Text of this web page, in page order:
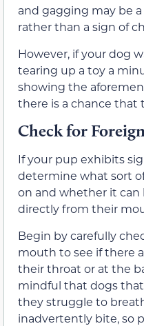
and gagging may be
rather than a sign of
However, if your dog
tearing up a toy a
showing the
there is a chance that
Check for
If your pup exhibits
determine what sort
on and whether it
directly from their
Begin by carefully
mouth to see if there
their throat or at the
mindful that dogs
they struggle to
inadvertently bite, so